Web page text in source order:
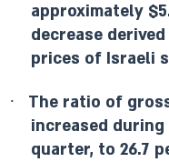
approximately
decrease
prices of Israeli
·
The ratio of
increased
quarter, to 26.7